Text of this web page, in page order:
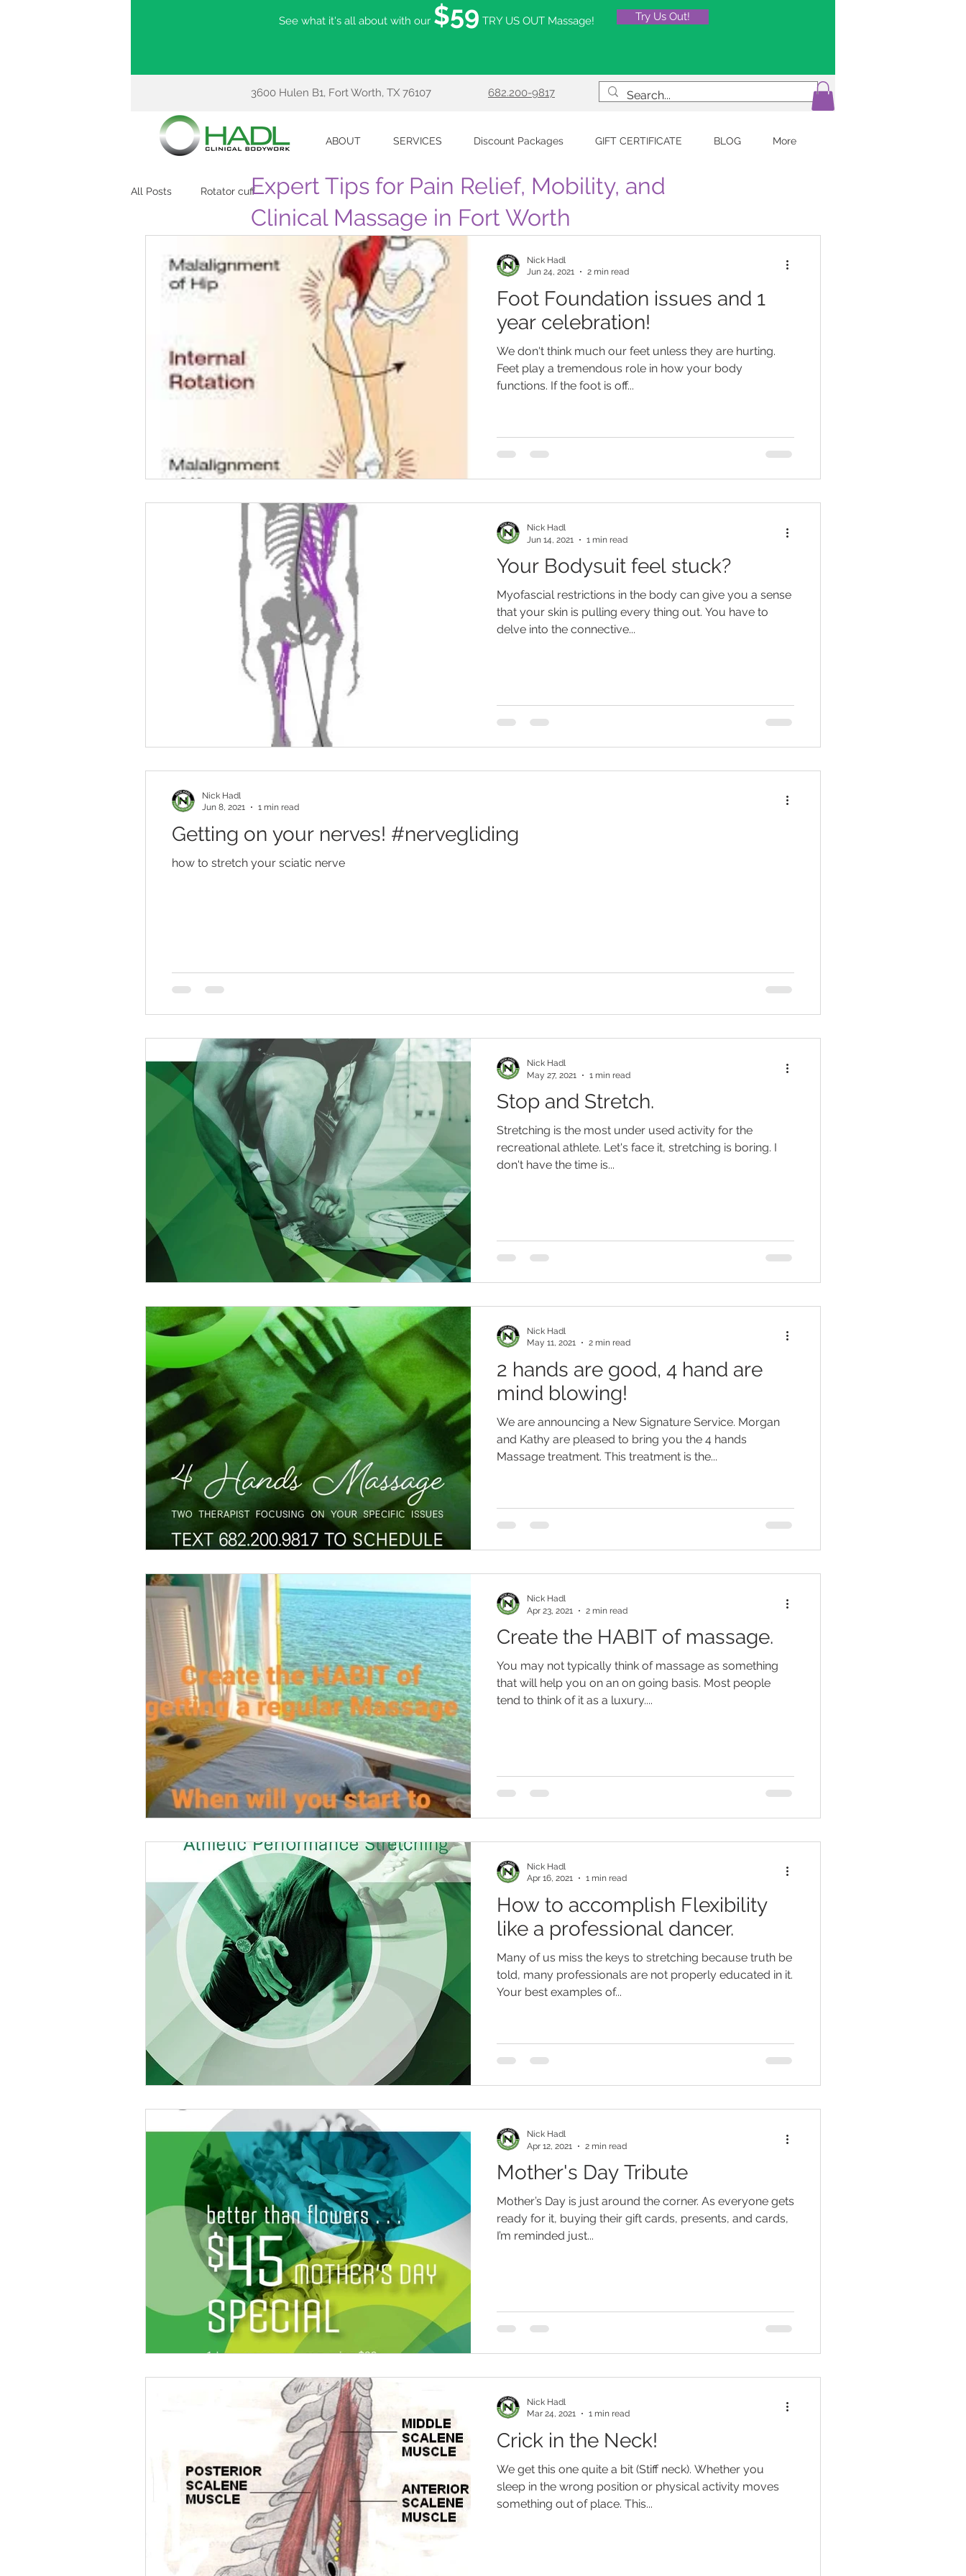
See what it's all about with our $59 TRY US OUT Massage! Try Us Out!
3600 Hulen B1, Fort Worth, TX 76107 682.200-9817
ABOUT SERVICES Discount Packages GIFT CERTIFICATE BLOG More
All Posts Rotator cuff
Foot Foundation issues and 1
year celebration!
We don't think much our feet unless they are hurting.
Feet play a tremendous role in how your body
functions. If the foot is off...
Nick Hadl
Jun 24, 2021
2 min read
Your Bodysuit feel stuck?
Myofascial restrictions in the body can give you a sense
that your skin is pulling every thing out. You have to
delve into the connective...
Nick Hadl
Jun 14, 2021
1 min read
Getting on your nerves! #nervegliding
how to stretch your sciatic nerve
Nick Hadl
Jun 8, 2021
1 min read
Stop and Stretch.
Stretching is the most under used activity for the
recreational athlete. Let's face it, stretching is boring. I
don't have the time is...
Nick Hadl
May 27, 2021
1 min read
2 hands are good, 4 hand are
mind blowing!
We are announcing a New Signature Service. Morgan
and Kathy are pleased to bring you the 4 hands
Massage treatment. This treatment is the...
Nick Hadl
May 11, 2021
2 min read
Create the HABIT of massage.
You may not typically think of massage as something
that will help you on an on going basis. Most people
tend to think of it as a luxury....
Nick Hadl
Apr 23, 2021
2 min read
How to accomplish Flexibility
like a professional dancer.
Many of us miss the keys to stretching because truth be
told, many professionals are not properly educated in it.
Your best examples of...
Nick Hadl
Apr 16, 2021
1 min read
Mother's Day Tribute
Mother’s Day is just around the corner. As everyone gets
ready for it, buying their gift cards, presents, and cards,
I’m reminded just...
Nick Hadl
Apr 12, 2021
2 min read
Crick in the Neck!
We get this one quite a bit (Stiff neck). Whether you
sleep in the wrong position or physical activity moves
something out of place. This...
Nick Hadl
Mar 24, 2021
1 min read
Expert Tips for Pain Relief, Mobility, and
Clinical Massage in Fort Worth